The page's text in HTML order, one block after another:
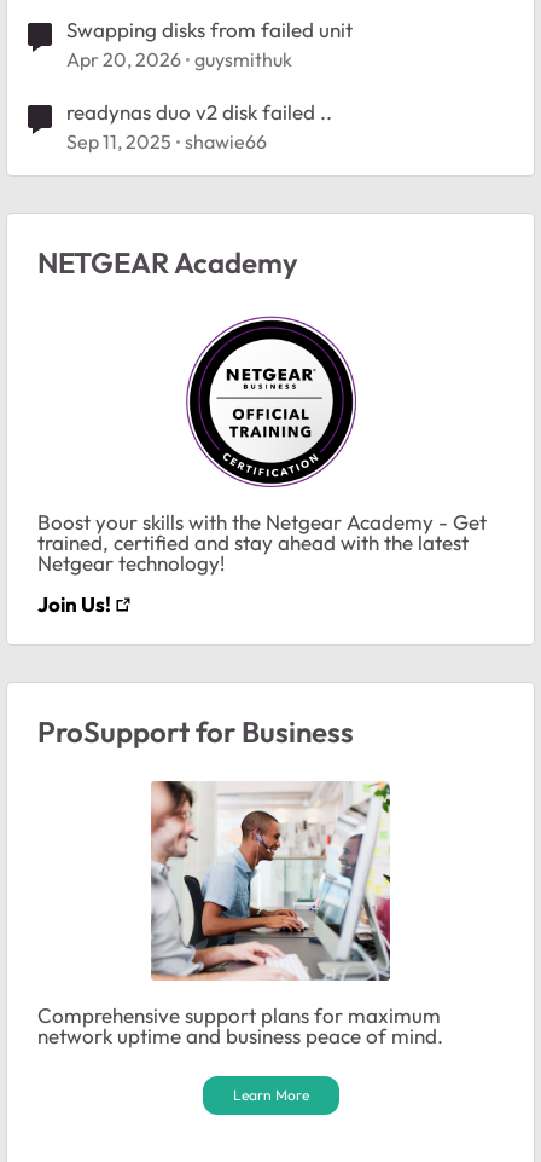
Swapping disks from failed unit
Apr 20, 2026 guysmithuk
readynas duo v2 disk failed ..
Sep 11, 2025 shawie66
NETGEAR Academy
Boost your skills with the Netgear Academy - Get
trained, certified and stay ahead with the latest
Netgear technology!
Join Us!
ProSupport for Business
Comprehensive support plans for maximum
network uptime and business peace of mind.
Learn More